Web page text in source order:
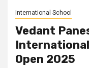
International School
Vedant
Open 2025